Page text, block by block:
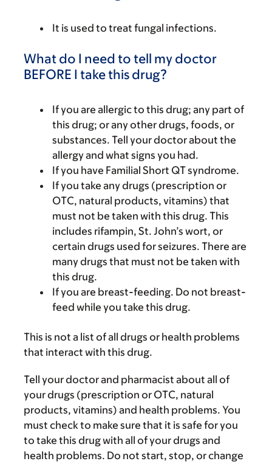
It is used to treat fungal infections.
What do I need to tell my doctor
BEFORE I take this drug?
If you are allergic to this drug; any part of
this drug; or any other drugs, foods, or
substances. Tell your doctor about the
allergy and what signs you had.
If you have Familial Short QT syndrome.
If you take any drugs (prescription or
OTC, natural products, vitamins) that
must not be taken with this drug. This
includes rifampin, St. John’s wort, or
certain drugs used for seizures. There are
many drugs that must not be taken with
this drug.
If you are breast-feeding. Do not breast-
feed while you take this drug.
This is not a list of all drugs or health problems
that interact with this drug.
Tell your doctor and pharmacist about all of
your drugs (prescription or OTC, natural
products, vitamins) and health problems. You
must check to make sure that it is safe for you
to take this drug with all of your drugs and
health problems. Do not start, stop, or change